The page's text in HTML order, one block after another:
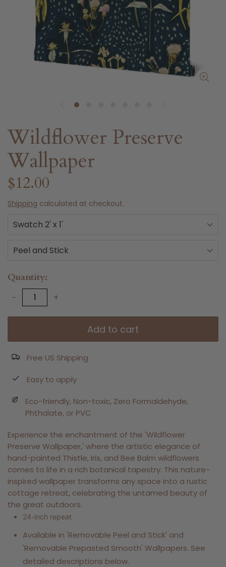
Wildflower Preserve
Wallpaper
$12.00
Shipping calculated at checkout.
Quantity
− +
Add to cart
Free US Shipping
Easy to apply
Eco-friendly, Non-toxic, Zero Formaldehyde,
Phthalate, or PVC
Experience the enchantment of the 'Wildflower
Preserve Wallpaper,' where the artistic elegance of
hand-painted Thistle, Iris, and Bee Balm wildflowers
comes to life in a rich botanical tapestry. This nature-
inspired wallpaper transforms any space into a rustic
cottage retreat, celebrating the untamed beauty of
the great outdoors.
24-inch repeat
Available in 'Removable Peel and Stick' and
'Removable Prepasted Smooth' Wallpapers. See
detailed descriptions below.